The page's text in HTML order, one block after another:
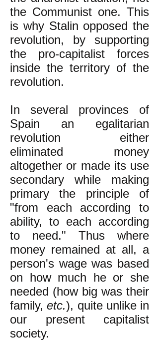
the Communist one. This
is why Stalin opposed the
revolution, by supporting
the pro-capitalist forces
inside the territory of the
revolution.
In several provinces of
Spain an egalitarian
revolution either
eliminated money
altogether or made its use
secondary while making
primary the principle of
"from each according to
ability, to each according
to need." Thus where
money remained at all, a
person's wage was based
on how much he or she
needed (how big was their
family,etc.), quite unlike in
our present capitalist
society.